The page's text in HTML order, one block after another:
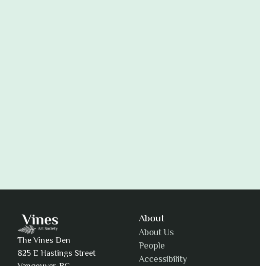
The Vines Den
825 E Hastings Street
About
About Us
People
Accessibility